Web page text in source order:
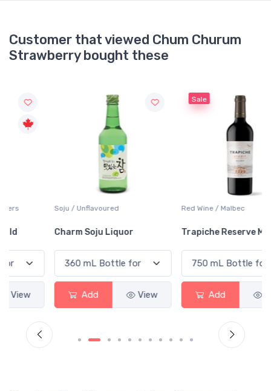
Customer that viewed Chum Churum
Strawberry bought these
Soju / Unflavoured
Charm Soju Liquor
View
Sale
Red Wine / Malbec
Trapiche Reserve Malbec
View